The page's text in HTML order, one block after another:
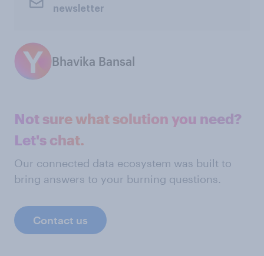
newsletter
Bhavika Bansal
Not sure what solution you need?
Let's chat.
Our connected data ecosystem was built to
bring answers to your burning questions.
Contact us